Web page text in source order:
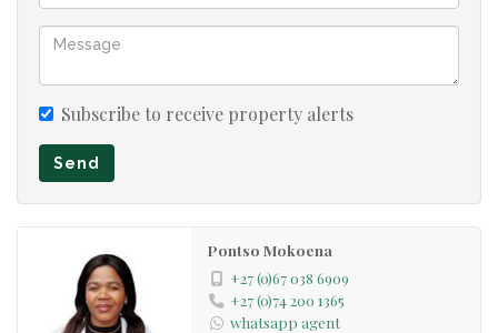
Subscribe to receive property alerts
Send
Pontso Mokoena
+27 (0)67 038 6909
+27 (0)74 200 1365
whatsapp agent